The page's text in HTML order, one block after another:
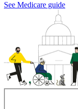
See Medicare guide